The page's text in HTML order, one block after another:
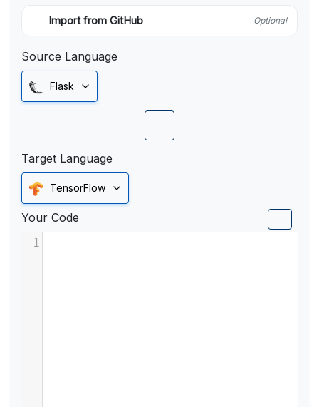
Import from GitHub Optional
Source Language
Flask
Target Language
TensorFlow
Your Code
1